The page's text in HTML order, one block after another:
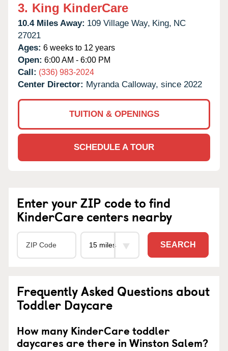
3. King KinderCare
10.4 Miles Away: 109 Village Way, King, NC
27021
Ages: 6 weeks to 12 years
Open: 6:00 AM - 6:00 PM
Call: (336) 983-2024
Center Director: Myranda Calloway, since 2022
TUITION & OPENINGS
SCHEDULE A TOUR
Enter your ZIP code to find
KinderCare centers nearby
SEARCH
Frequently Asked Questions about
Toddler Daycare
How many KinderCare toddler
daycares are there in Winston Salem?